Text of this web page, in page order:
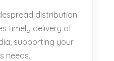
distribution
timely delivery of
supporting your
needs.